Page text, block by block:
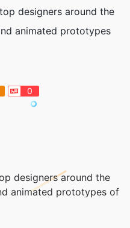
designers around the
animated prototypes
0
designers around the
animated prototypes of